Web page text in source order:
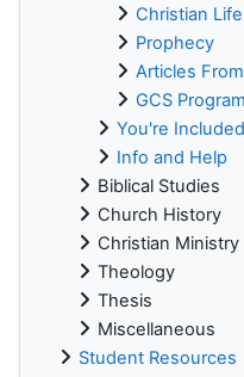
Christian Life
Prophecy
Articles
GCS
You're
Info and Help
Biblical Studies
Church History
Christian Ministry
Theology
Thesis
Miscellaneous
Student Resources